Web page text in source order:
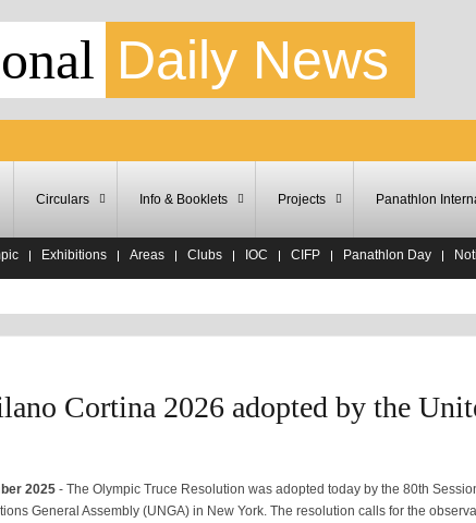
Daily News
Circulars Info & Booklets Projects Panathlon
Exhibitions Areas Clubs IOC CIFP Panathlon Day
Cortina 2026 adopted by the
2025 - The Olympic Truce Resolution was adopted today by the 80th
General Assembly (UNGA) in New York. The resolution calls for the